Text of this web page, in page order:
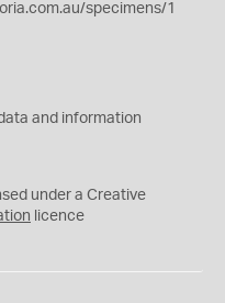
specimens/1
and information
under a Creative
licence